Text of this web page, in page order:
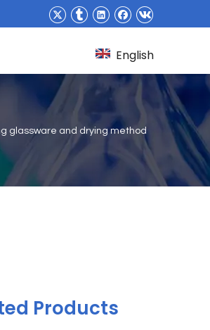
English
glassware and drying method
Products